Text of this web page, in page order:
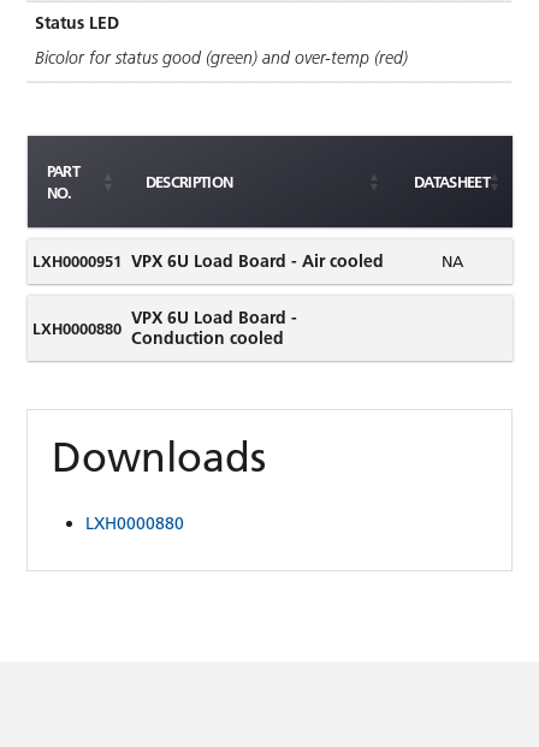
Status LED
Bicolor for status good (green) and over-temp (red)
PART
NO.
DESCRIPTION DATASHEET
LXH0000951 VPX 6U Load Board - Air cooled NA
LXH0000880 VPX 6U Load Board -
Conduction cooled
Downloads
LXH0000880